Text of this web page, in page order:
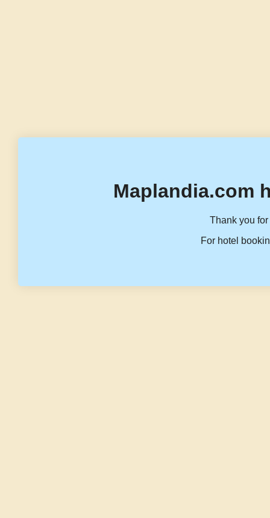
Maplandia.com
Thank you
For hotel